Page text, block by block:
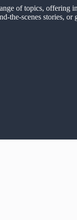
of topics, offering
the-scenes stories,